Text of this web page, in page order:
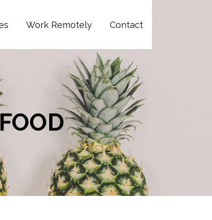
Work Remotely Contact